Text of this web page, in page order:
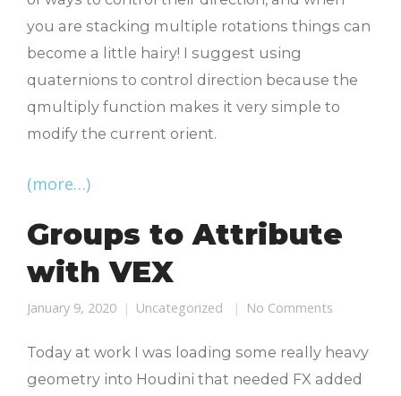
you are stacking multiple rotations things can
become a little hairy! I suggest using
quaternions to control direction because the
qmultiply function makes it very simple to
modify the current orient.
(more…)
Groups to Attribute
with VEX
January 9, 2020 Uncategorized No Comments
Today at work I was loading some really heavy
geometry into Houdini that needed FX added